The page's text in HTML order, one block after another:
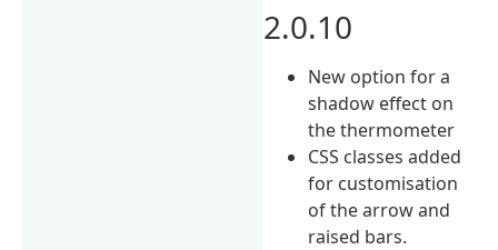
2.0.10
New option for a
shadow effect on
the thermometer
CSS classes added
for customisation
of the arrow and
raised bars.